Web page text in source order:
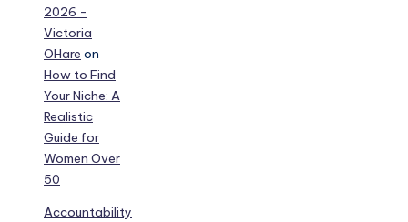
2026 -
Victoria
OHare on
How to Find
Your Niche: A
Realistic
Guide for
Women Over
50
Accountability